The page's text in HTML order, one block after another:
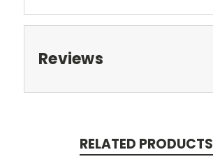
Reviews
RELATED PRODUCTS